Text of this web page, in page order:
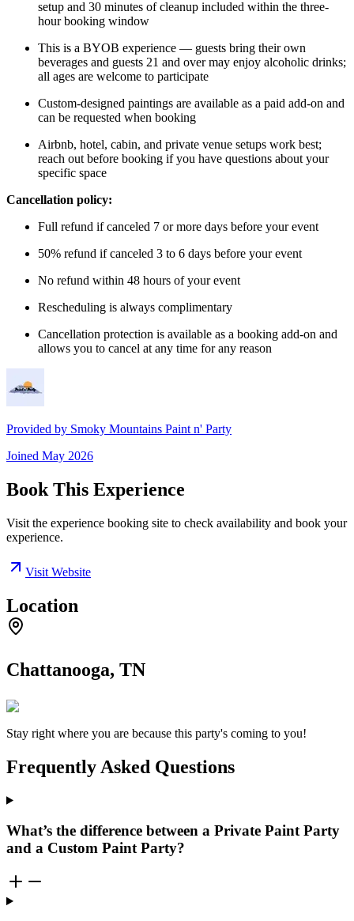
setup and 30 minutes of cleanup included within the three-
hour booking window
This is a BYOB experience — guests bring their own
beverages and guests 21 and over may enjoy alcoholic drinks;
all ages are welcome to participate
Custom-designed paintings are available as a paid add-on and
can be requested when booking
Airbnb, hotel, cabin, and private venue setups work best;
reach out before booking if you have questions about your
specific space
Cancellation policy:
Full refund if canceled 7 or more days before your event
50% refund if canceled 3 to 6 days before your event
No refund within 48 hours of your event
Rescheduling is always complimentary
Cancellation protection is available as a booking add-on and
allows you to cancel at any time for any reason
Provided by Smoky Mountains Paint n' Party
Joined May 2026
Book This Experience
Visit the experience booking site to check availability and book your
experience.
Visit Website
Location
Chattanooga, TN
Stay right where you are because this party's coming to you!
Frequently Asked Questions
What’s the difference between a Private Paint Party
and a Custom Paint Party?